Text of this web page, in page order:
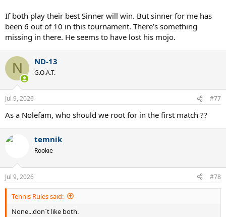
If both play their best Sinner will win. But sinner for me has
been 6 out of 10 in this tournament. There’s something
missing in there. He seems to have lost his mojo.
N ND-13
G.O.A.T.
Jul 9, 2026 #77
As a Nolefam, who should we root for in the first match ??
temnik
Rookie
Jul 9, 2026 #78
Tennis Rules said:
None...don`t like both.